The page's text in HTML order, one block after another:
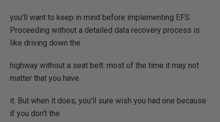
you'll want to keep in mind before implementing EFS.
Proceeding without a detailed data recovery process is
like driving down the
highway without a seat belt: most of the time it may not
matter that you have
it. But when it does, you'll sure wish you had one because
if you don't the